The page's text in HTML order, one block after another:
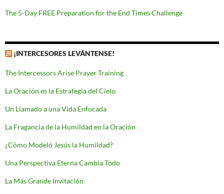
The 5-Day FREE Preparation for the End Times Challenge
¡INTERCESORES LEVÁNTENSE!
The Intercessors Arise Prayer Training
La Oración es la Estrategia del Cielo
Un Llamado a una Vida Enfocada
La Fragancia de la Humildad en la Oración
¿Cómo Modeló Jesús la Humildad?
Una Perspectiva Eterna Cambia Todo
La Más Grande Invitación